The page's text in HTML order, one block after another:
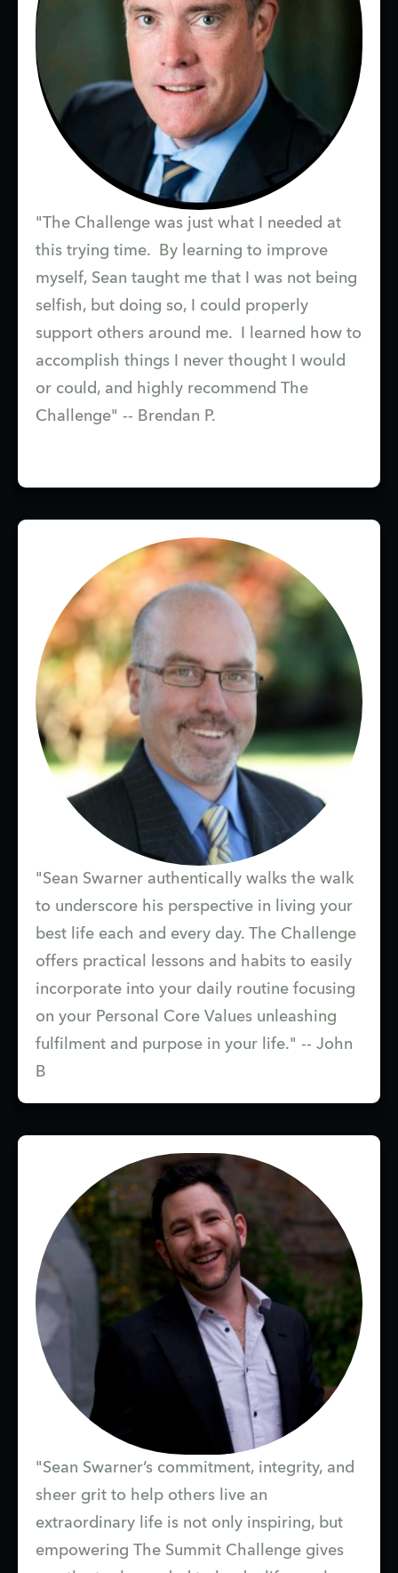
"The Challenge was just what I needed at
this trying time. By learning to improve
myself, Sean taught me that I was not being
selfish, but doing so, I could properly
support others around me. I learned how to
accomplish things I never thought I would
or could, and highly recommend The
Challenge" -- Brendan P.
"Sean Swarner authentically walks the walk
to underscore his perspective in living your
best life each and every day. The Challenge
offers practical lessons and habits to easily
incorporate into your daily routine focusing
on your Personal Core Values unleashing
fulfilment and purpose in your life." -- John
B
"Sean Swarner’s commitment, integrity, and
sheer grit to help others live an
extraordinary life is not only inspiring, but
empowering The Summit Challenge gives